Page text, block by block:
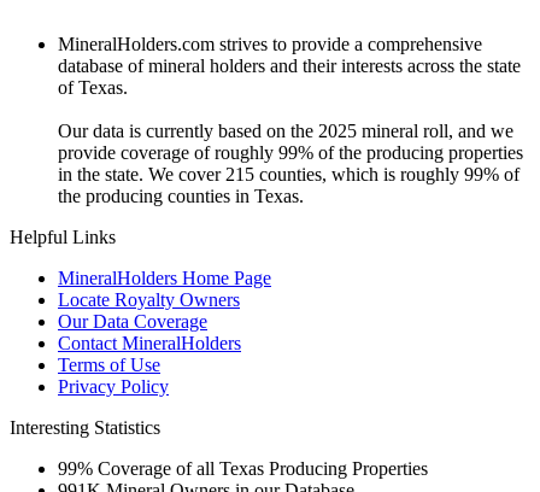
MineralHolders.com strives to provide a comprehensive
database of mineral holders and their interests across the state
of Texas.
Our data is currently based on the 2025 mineral roll, and we
provide coverage of roughly 99% of the producing properties
in the state. We cover 215 counties, which is roughly 99% of
the producing counties in Texas.
Helpful Links
MineralHolders Home Page
Locate Royalty Owners
Our Data Coverage
Contact MineralHolders
Terms of Use
Privacy Policy
Interesting Statistics
99% Coverage of all Texas Producing Properties